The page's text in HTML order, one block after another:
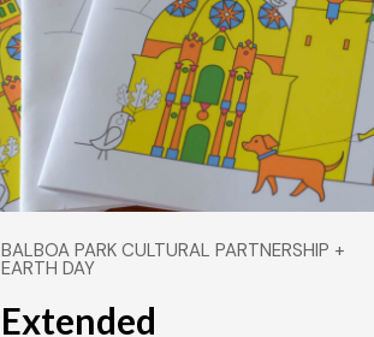
BALBOA PARK CULTURAL PARTNERSHIP +
EARTH DAY
Extended